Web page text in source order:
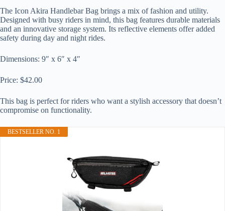
The Icon Akira Handlebar Bag brings a mix of fashion and utility.
Designed with busy riders in mind, this bag features durable materials
and an innovative storage system. Its reflective elements offer added
safety during day and night rides.
Dimensions: 9″ x 6″ x 4″
Price: $42.00
This bag is perfect for riders who want a stylish accessory that doesn’t
compromise on functionality.
BESTSELLER NO. 1